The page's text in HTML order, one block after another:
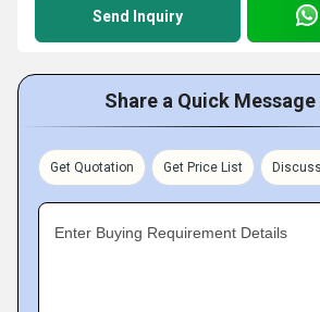
Send Inquiry
Share a Quick
Get Quotation Get Price List
Enter Buying Requirement Details